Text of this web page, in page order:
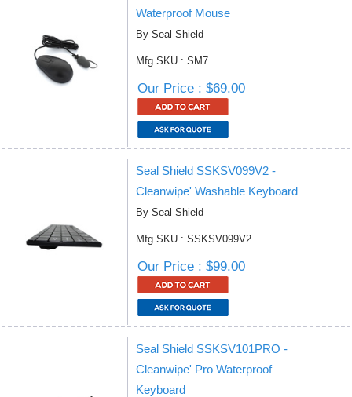
Waterproof Mouse
By Seal Shield
Mfg SKU : SM7
Our Price : $69.00
Seal Shield SSKSV099V2 -
Cleanwipe' Washable Keyboard
By Seal Shield
Mfg SKU : SSKSV099V2
Our Price : $99.00
Seal Shield SSKSV101PRO -
Cleanwipe' Pro Waterproof
Keyboard